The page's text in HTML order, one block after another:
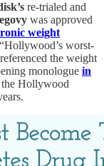
re-trialed and
was approved
weight
worst-
the weight
monologue in
Hollywood